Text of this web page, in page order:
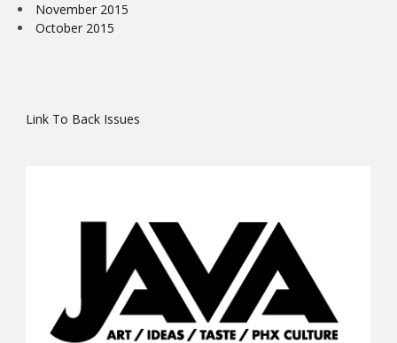
November 2015
October 2015
Link To Back Issues